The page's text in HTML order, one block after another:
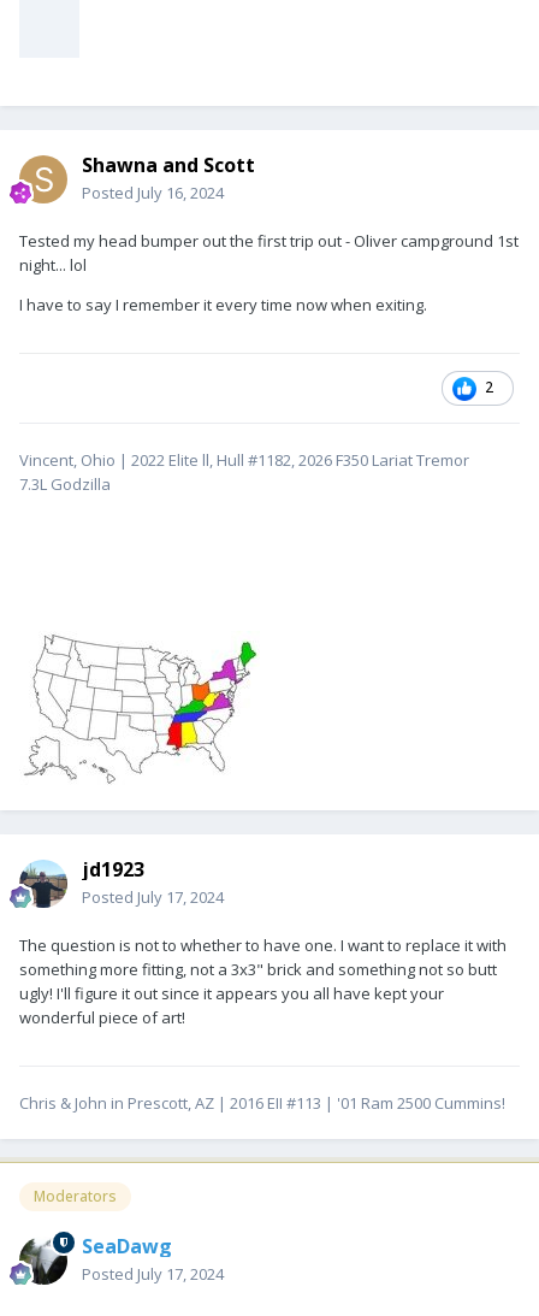
Shawna and Scott
Posted July 16, 2024
Tested my head bumper out the first trip out - Oliver campground 1st
night... lol
I have to say I remember it every time now when exiting.
2
Vincent, Ohio | 2022 Elite ll, Hull #1182, 2026 F350 Lariat Tremor
7.3L Godzilla
jd1923
Posted July 17, 2024
The question is not to whether to have one. I want to replace it with
something more fitting, not a 3x3" brick and something not so butt
ugly! I'll figure it out since it appears you all have kept your
wonderful piece of art!
Chris & John in Prescott, AZ | 2016 EII #113 | '01 Ram 2500 Cummins!
Moderators
SeaDawg
Posted July 17, 2024